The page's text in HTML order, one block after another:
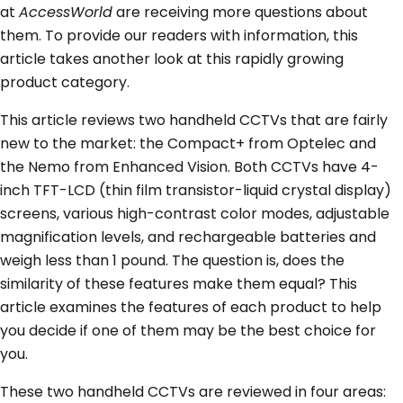
at AccessWorldare receiving more questions about
them. To provide our readers with information, this
article takes another look at this rapidly growing
product category.
This article reviews two handheld CCTVs that are fairly
new to the market: the Compact+ from Optelec and
the Nemo from Enhanced Vision. Both CCTVs have 4-
inch TFT-LCD (thin film transistor-liquid crystal display)
screens, various high-contrast color modes, adjustable
magnification levels, and rechargeable batteries and
weigh less than 1 pound. The question is, does the
similarity of these features make them equal? This
article examines the features of each product to help
you decide if one of them may be the best choice for
you.
These two handheld CCTVs are reviewed in four areas: